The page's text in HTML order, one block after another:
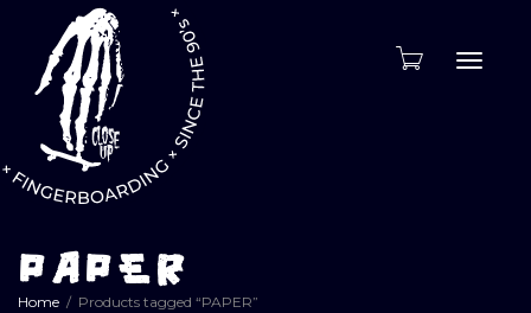
PAPER
Home
Products tagged “PAPER”